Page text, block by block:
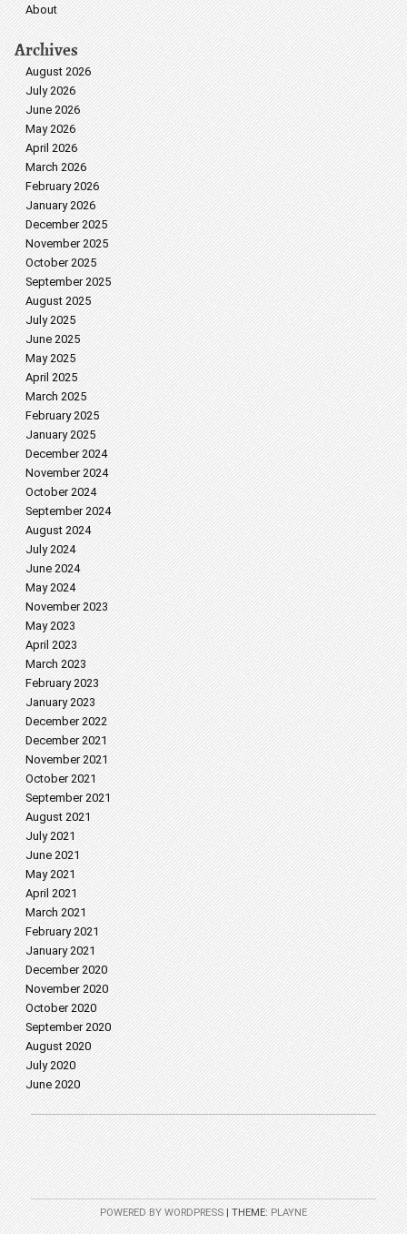
About
Archives
August 2026
July 2026
June 2026
May 2026
April 2026
March 2026
February 2026
January 2026
December 2025
November 2025
October 2025
September 2025
August 2025
July 2025
June 2025
May 2025
April 2025
March 2025
February 2025
January 2025
December 2024
November 2024
October 2024
September 2024
August 2024
July 2024
June 2024
May 2024
November 2023
May 2023
April 2023
March 2023
February 2023
January 2023
December 2022
December 2021
November 2021
October 2021
September 2021
August 2021
July 2021
June 2021
May 2021
April 2021
March 2021
February 2021
January 2021
December 2020
November 2020
October 2020
September 2020
August 2020
July 2020
June 2020
POWERED BY WORDPRESS |THEME:PLAYNE